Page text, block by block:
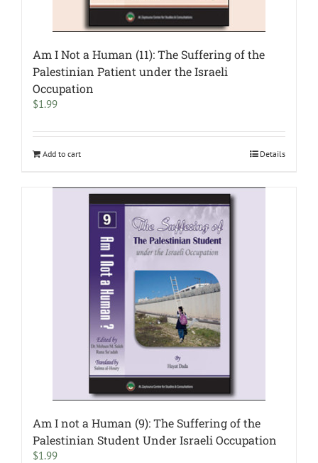
Am I Not a Human (11): The Suffering of the
Palestinian Patient under the Israeli
Occupation
$1.99
Add to cart Details
Am I not a Human (9): The Suffering of the
Palestinian Student Under Israeli Occupation
$1.99